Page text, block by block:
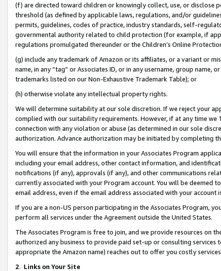
(f) are directed toward children or knowingly collect, use, or
threshold (as defined by applicable laws, regulations, and/or
permits, guidelines, codes of practice, industry standards, self-
governmental authority related to child protection (for example, if
regulations promulgated thereunder or the Children’s Online
(g) include any trademark of Amazon or its affiliates, or a variant or
name, in any “tag” or Associates ID, or in any username, group
trademarks listed on our Non-Exhaustive Trademark Table); or
(h) otherwise violate any intellectual property rights.
We will determine suitability at our sole discretion. If we reject your
complied with our suitability requirements. However, if at any time
connection with any violation or abuse (as determined in our sole
authorization. Advance authorization may be initiated by completing
You will ensure that the information in your Associates Program
including your email address, other contact information, and
notifications (if any), approvals (if any), and other communications
currently associated with your Program account. You will be deemed
email address, even if the email address associated with your account
If you are a non-US person participating in the Associates Program,
perform all services under the Agreement outside the United States.
The Associates Program is free to join, and we provide resources on
authorized any business to provide paid set-up or consulting
appropriate the Amazon name) reaches out to offer you costly
2. Links on Your Site